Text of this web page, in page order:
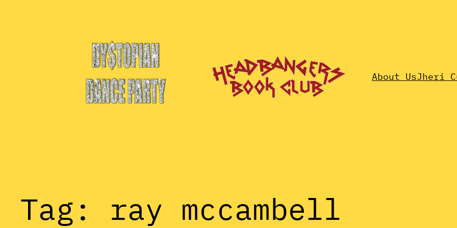
About UsJheri
Tag: ray mccambell